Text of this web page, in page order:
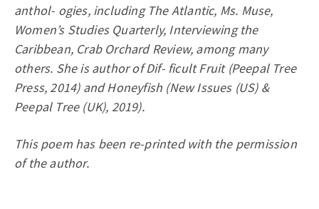
anthol- ogies, including The Atlantic, Ms. Muse,
Women’s Studies Quarterly, Interviewing the
Caribbean, Crab Orchard Review, among many
others. She is author of Dif- ficult Fruit (Peepal Tree
Press, 2014) and Honeyfish (New Issues (US) &
Peepal Tree (UK), 2019).
This poem has been re-printed with the permission
of the author.